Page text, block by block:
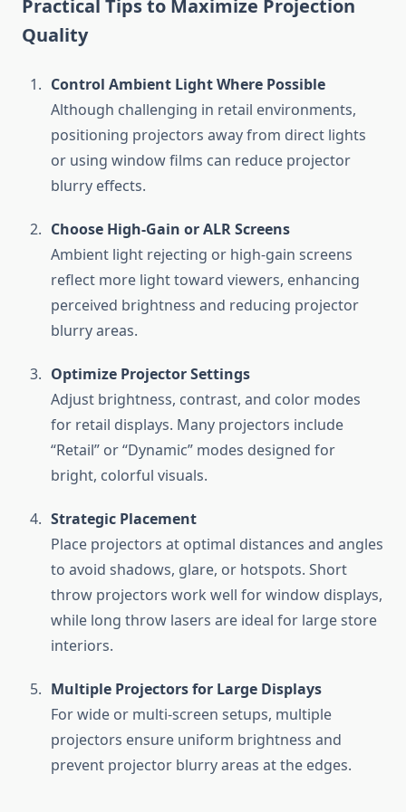
Practical Tips to Maximize Projection
Quality
Control Ambient Light Where Possible
Although challenging in retail environments,
positioning projectors away from direct lights
or using window films can reduce projector
blurry effects.
Choose High-Gain or ALR Screens
Ambient light rejecting or high-gain screens
reflect more light toward viewers, enhancing
perceived brightness and reducing projector
blurry areas.
Optimize Projector Settings
Adjust brightness, contrast, and color modes
for retail displays. Many projectors include
“Retail” or “Dynamic” modes designed for
bright, colorful visuals.
Strategic Placement
Place projectors at optimal distances and angles
to avoid shadows, glare, or hotspots. Short
throw projectors work well for window displays,
while long throw lasers are ideal for large store
interiors.
Multiple Projectors for Large Displays
For wide or multi-screen setups, multiple
projectors ensure uniform brightness and
prevent projector blurry areas at the edges.